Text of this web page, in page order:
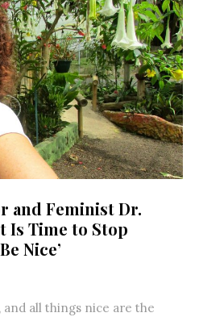
and Feminist Dr.
Is Time to Stop
Nice’
and all things nice are the